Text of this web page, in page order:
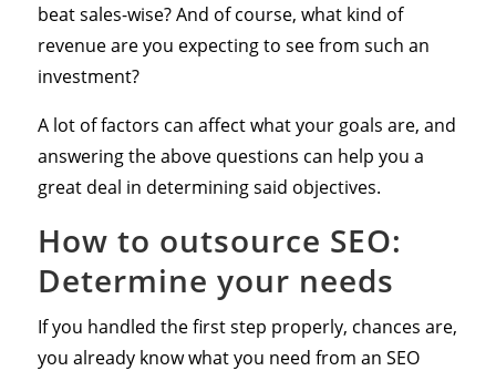
beat sales-wise? And of course, what kind of
revenue are you expecting to see from such an
investment?
A lot of factors can affect what your goals are, and
answering the above questions can help you a
great deal in determining said objectives.
How to outsource SEO:
Determine your needs
If you handled the first step properly, chances are,
you already know what you need from an SEO